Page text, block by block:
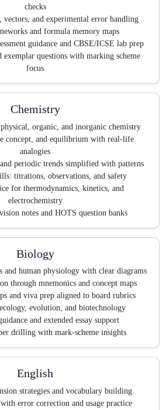
checks
vectors, and experimental error handling
and formula memory maps
guidance and CBSE/ICSE lab prep
exemplar questions with marking scheme
focus
Chemistry
organic, and inorganic chemistry
concept, and equilibrium with real-life
analogies
periodic trends simplified with patterns
titrations, observations, and safety
for thermodynamics, kinetics, and
electrochemistry
notes and HOTS question banks
Biology
and human physiology with clear diagrams
through mnemonics and concept maps
and viva prep aligned to board rubrics
evolution, and biotechnology
and extended essay support
drilling with mark-scheme insights
English
strategies and vocabulary building
error correction and usage practice